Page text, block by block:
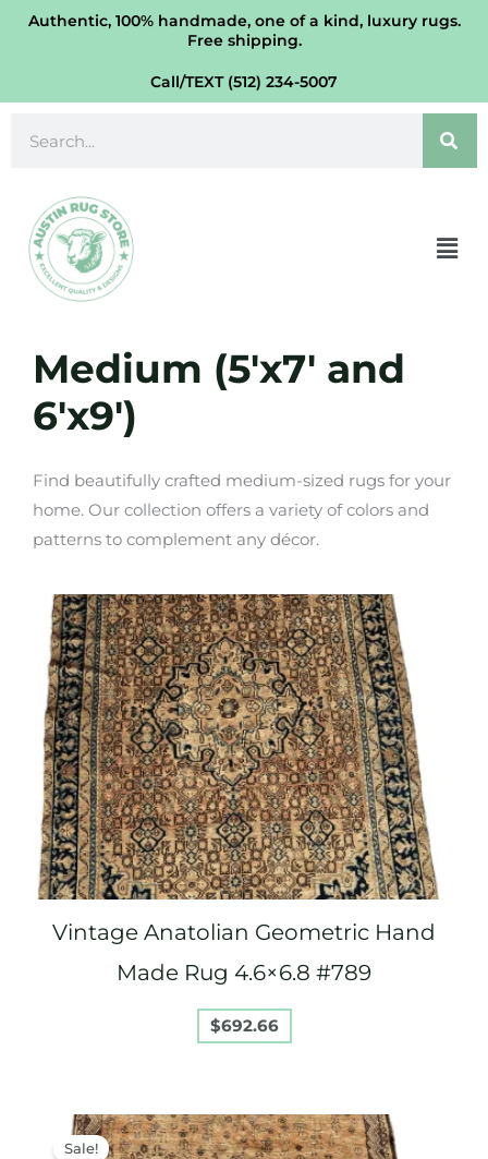
SkipAuthentic, 100% handmade, one of a kind, luxury rugs.
Free shipping.
Call/TEXT (512) 234-5007
Medium (5'x7' and
6'x9')
Find beautifully crafted medium-sized rugs for your
home. Our collection offers a variety of colors and
patterns to complement any décor.
Vintage Anatolian Geometric Hand
Made Rug 4.6×6.8 #789
$692.66
Sale!
Original
price
Current
price